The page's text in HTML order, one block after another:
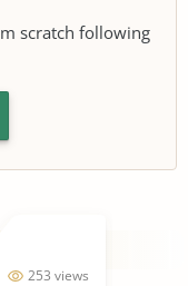
scratch following
253 views